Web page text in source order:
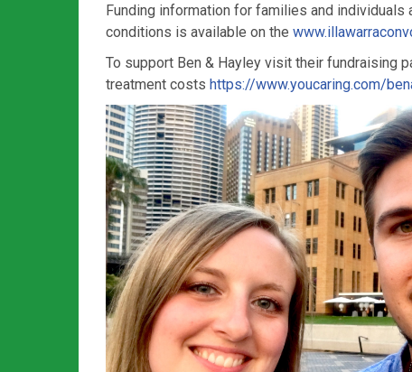
Funding information for families and individuals
conditions is available on the
To support Ben & Hayley visit their fundraising
treatment costs https://www.youcaring.com/